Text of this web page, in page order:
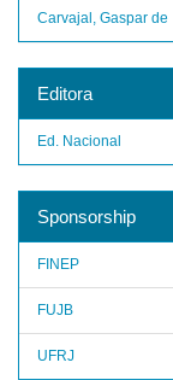
Carvajal, Gaspar de
Editora
Ed. Nacional
Sponsorship
FINEP
FUJB
UFRJ